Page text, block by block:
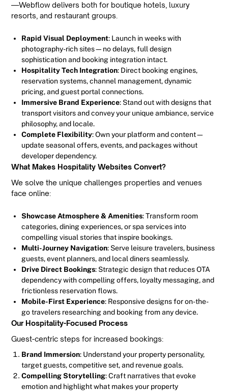
—Webflow delivers both for boutique hotels, luxury
resorts, and restaurant groups.
Rapid Visual Deployment: Launch in weeks with
photography-rich sites—no delays, full design
sophistication and booking integration intact.
Hospitality Tech Integration: Direct booking engines,
reservation systems, channel management, dynamic
pricing, and guest portal connections.
Immersive Brand Experience: Stand out with designs that
transport visitors and convey your unique ambiance, service
philosophy, and locale.
Complete Flexibility: Own your platform and content—
update seasonal offers, events, and packages without
developer dependency.
What Makes Hospitality Websites Convert?
We solve the unique challenges properties and venues
face online:
Showcase Atmosphere & Amenities: Transform room
categories, dining experiences, or spa services into
compelling visual stories that inspire bookings.
Multi-Journey Navigation: Serve leisure travelers, business
guests, event planners, and local diners seamlessly.
Drive Direct Bookings: Strategic design that reduces OTA
dependency with compelling offers, loyalty messaging, and
frictionless reservation flows.
Mobile-First Experience: Responsive designs for on-the-
go travelers researching and booking from any device.
Our Hospitality-Focused Process
Guest-centric steps for increased bookings:
Brand Immersion: Understand your property personality,
target guests, competitive set, and revenue goals.
Compelling Storytelling: Craft narratives that evoke
emotion and highlight what makes your property